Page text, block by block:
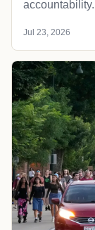
accountability.
Jul 23, 2026